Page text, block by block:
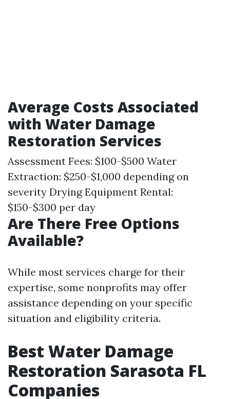
Average Costs Associated
with Water Damage
Restoration Services
Assessment Fees: $100-$500 Water
Extraction: $250-$1,000 depending on
severity Drying Equipment Rental:
$150-$300 per day
Are There Free Options
Available?
While most services charge for their
expertise, some nonprofits may offer
assistance depending on your specific
situation and eligibility criteria.
Best Water Damage
Restoration Sarasota FL
Companies